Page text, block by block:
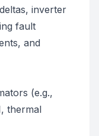
inverter
fault
and
(e.g.,
thermal